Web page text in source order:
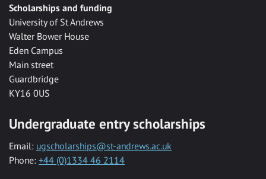
Scholarships and funding
University of St Andrews
Walter Bower House
Eden Campus
Main street
Guardbridge
KY16 0US
Undergraduate entry scholarships
Email: ugscholarships@st-andrews.ac.uk
Phone: +44 (0)1334 46 2114